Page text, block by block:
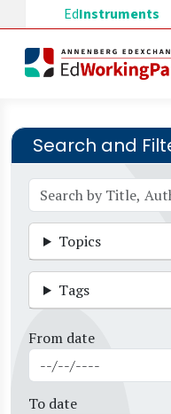
Skip to main content
EdInstruments
Search and
Topics
Tags
From date
To date